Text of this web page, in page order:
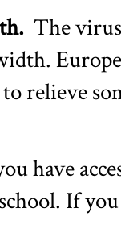
The
relieve
have
If